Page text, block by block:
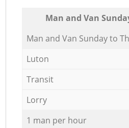
Мan аnd Van
Мan аnd Van Sunday to
Luton
Transit
Lorry
1 man per hour